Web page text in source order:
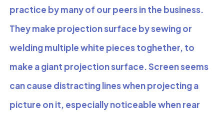
practice by many of our peers in the business.
They make projection surface by sewing or
welding multiple white pieces toghether, to
make a giant projection surface. Screen seems
can cause distracting lines when projecting a
picture on it, especially noticeable when rear